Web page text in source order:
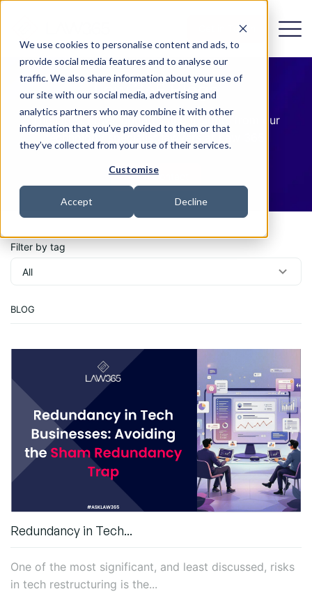
We use cookies to personalise content and ads, to
provide social media features and to analyse our
traffic. We also share information about your use of
our site with our social media, advertising and
analytics partners who may combine it with other
information that you’ve provided to them or that
they’ve collected from your use of their services.
Customise
Accept Decline
Get in Touch
Law 365 Blogs
The latest news, updates and insights from our
technology specialist lawyers at Law 365.
Get in Contact
Filter by tag
BLOG
Redundancy in Tech...
One of the most significant, and least discussed, risks
in tech restructuring is the...